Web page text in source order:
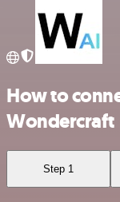
How to
Wondercraft
Step 1